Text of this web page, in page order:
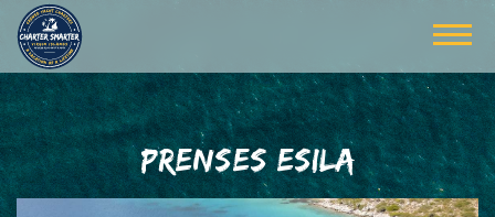
PRENSES ESILA